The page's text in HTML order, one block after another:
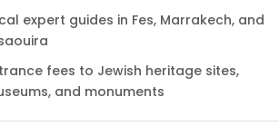
expert guides in Fes, Marrakech, and
fees to Jewish heritage sites,
and monuments